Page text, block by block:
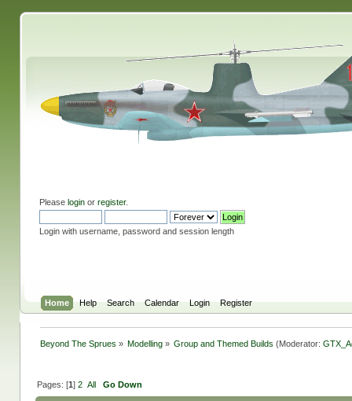
Please loginor register.
Login with username, password and session length
Home Help Search Calendar Login Register
Beyond The Sprues » Modelling » Group and Themed Builds(Moderator:
Pages: [1] 2 All Go Down